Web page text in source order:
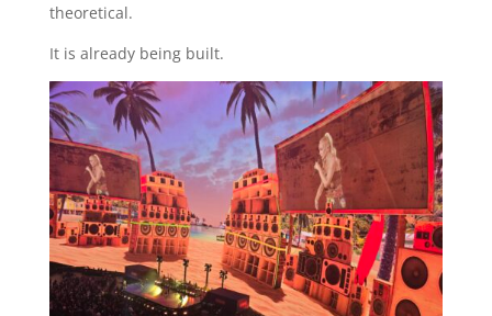
theoretical.
It is already being built.